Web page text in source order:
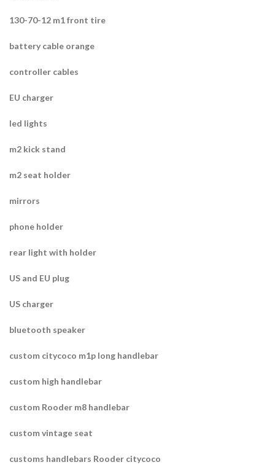
130-70-12 m1 front tire
battery cable orange
controller cables
EU charger
led lights
m2 kick stand
m2 seat holder
mirrors
phone holder
rear light with holder
US and EU plug
US charger
bluetooth speaker
custom citycoco m1p long handlebar
custom high handlebar
custom Rooder m8 handlebar
custom vintage seat
customs handlebars Rooder citycoco